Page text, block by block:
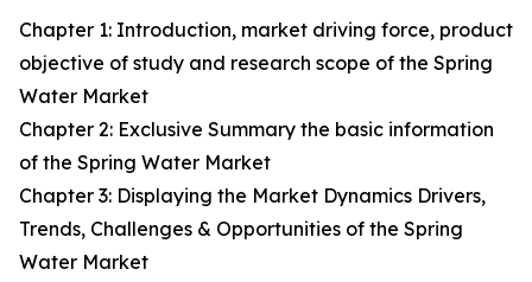
Chapter 1: Introduction, market driving force, product
objective of study and research scope of the Spring
Water Market
Chapter 2: Exclusive Summary the basic information
of the Spring Water Market
Chapter 3: Displaying the Market Dynamics Drivers,
Trends, Challenges & Opportunities of the Spring
Water Market